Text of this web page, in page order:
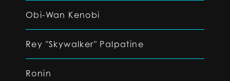
Obi-Wan Kenobi
Rey "Skywalker" Palpatine
Ronin